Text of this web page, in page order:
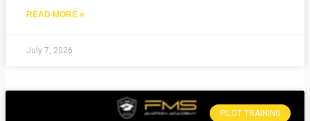
READ MORE »
July 7, 2026
PILOT TRAINING